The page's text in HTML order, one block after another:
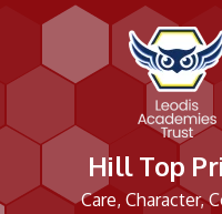
Hill Top
Care, Character,